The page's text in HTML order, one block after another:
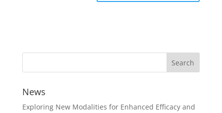
News
Exploring New Modalities for Enhanced Efficacy and